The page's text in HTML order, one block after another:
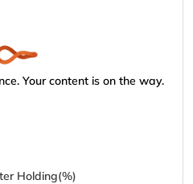
Your content is on the way.
Holding(%)